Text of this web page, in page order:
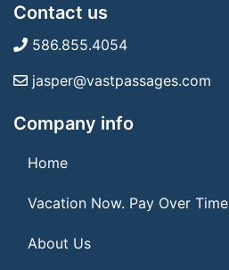
Contact us
586.855.4054
jasper@vastpassages.com
Company info
Home
Vacation Now. Pay Over Time
About Us